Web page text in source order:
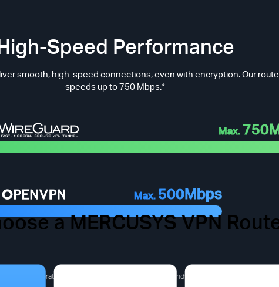
Pain Points You Might
a MERCUSYS VPN
Speed Performance
smooth, high-speed connections, even with encryption. Our
speeds up to 750 Mbps.*
Max.
Max. 500Mbps
from laboratory test results).The actual speed depends on the product model